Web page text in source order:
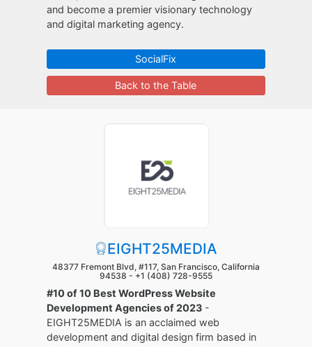
and become a premier visionary technology
and digital marketing agency.
SocialFix
Back to the Table
EIGHT25MEDIA
48377 Fremont Blvd, #117, San Francisco, California
94538 - +1 (408) 728-9555
#10 of 10 Best WordPress Website
Development Agencies of 2023 -
EIGHT25MEDIA is an acclaimed web
development and digital design firm based in